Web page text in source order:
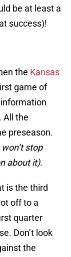
be at least a
success)!
the Kansas
game of
All the
preseason.
stop
about it).
is the third
off to a
quarter
Don’t look
the